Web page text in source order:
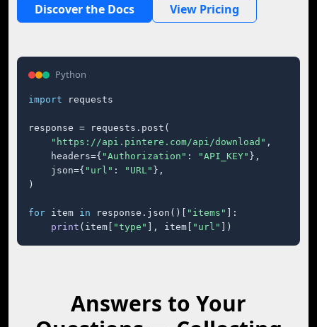
Discover the Docs View Pricing
Python
import requests
response = requests.post(
"https://api.pintere.com/api/download" ,
    headers={
"Authorization" : "API_KEY" },
    json={
"url" : "URL" },
)
for item in response.json()[ "items"
]:
print (item[ "type" ], item[ "url" ])
Answers to Your